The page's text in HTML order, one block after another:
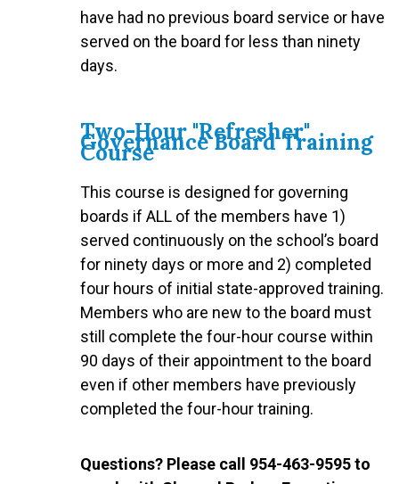
have had no previous board service or have
served on the board for less than ninety
days.
Two-Hour "Refresher"
Governance Board Training
Course
This course is designed for governing
boards if ALL of the members have 1)
served continuously on the school’s board
for ninety days or more and 2) completed
four hours of initial state-approved training.
Members who are new to the board must
still complete the four-hour course within
90 days of their appointment to the board
even if other members have previously
completed the four-hour training.
Questions? Please call 954-463-9595 to